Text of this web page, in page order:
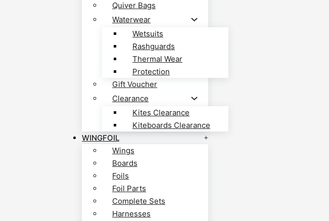
Quiver Bags
Waterwear
Wetsuits
Rashguards
Thermal Wear
Protection
Gift Voucher
Clearance
Kites Clearance
Kiteboards Clearance
WINGFOIL
Wings
Boards
Foils
Foil Parts
Complete Sets
Harnesses